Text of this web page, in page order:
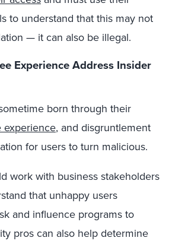
to understand that this may not
— it can also be illegal.
Experience Address Insider
born through their
experience, and disgruntlement
for users to turn malicious.
work with business stakeholders
that unhappy users
and influence programs to
pros can also help determine